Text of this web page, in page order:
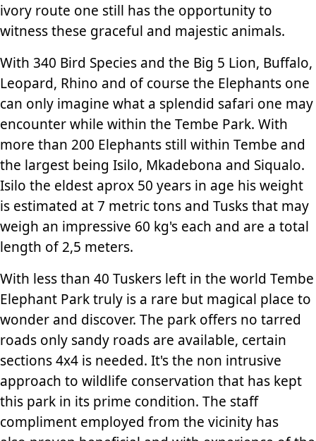
ivory route one still has the opportunity to
witness these graceful and majestic animals.
With 340 Bird Species and the Big 5 Lion, Buffalo,
Leopard, Rhino and of course the Elephants one
can only imagine what a splendid safari one may
encounter while within the Tembe Park. With
more than 200 Elephants still within Tembe and
the largest being Isilo, Mkadebona and Siqualo.
Isilo the eldest aprox 50 years in age his weight
is estimated at 7 metric tons and Tusks that may
weigh an impressive 60 kg's each and are a total
length of 2,5 meters.
With less than 40 Tuskers left in the world Tembe
Elephant Park truly is a rare but magical place to
wonder and discover. The park offers no tarred
roads only sandy roads are available, certain
sections 4x4 is needed. It's the non intrusive
approach to wildlife conservation that has kept
this park in its prime condition. The staff
compliment employed from the vicinity has